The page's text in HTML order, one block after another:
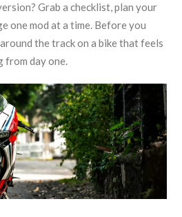
Grab a checklist, plan your
one mod at a time. Before you
the track on a bike that feels
from day one.